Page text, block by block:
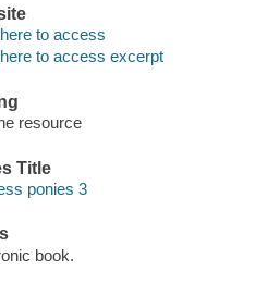
to access
to access excerpt
resource
Title
ponies 3
book.